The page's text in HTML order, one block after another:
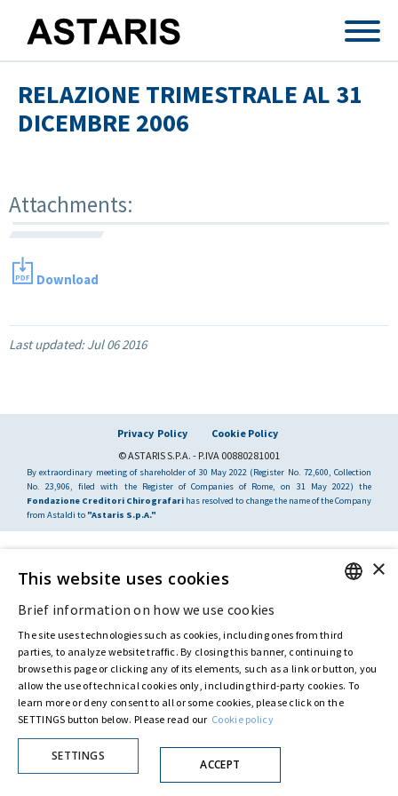
RELAZIONE TRIMESTRALE AL 31
DICEMBRE 2006
Attachments:
Download
Last updated:Jul 06 2016
Privacy Policy
Cookie Policy
© ASTARIS S.P.A. - P.IVA 00880281001
By extraordinary meeting of shareholder of 30 May 2022 (Register No. 72,600, Collection
No. 23,906, filed with the Register of Companies of Rome, on 31 May 2022) the
Fondazione Creditori Chirografari has resolved to change the name of the Company
from Astaldi to "Astaris S.p.A."
ITALIAN
×
This website uses cookies
Brief information on how we use cookies
The site uses technologies such as cookies, including ones from third
parties, to analyze website traffic. By closing this banner, continuing to
browse this page or clicking any of its elements, such as a link or button, you
allow the use of technical cookies only, including third-party cookies. To
learn more or deny consent to all or some cookies, please click on the
SETTINGS button below. Please read our Cookie policy
SETTINGS
ACCEPT